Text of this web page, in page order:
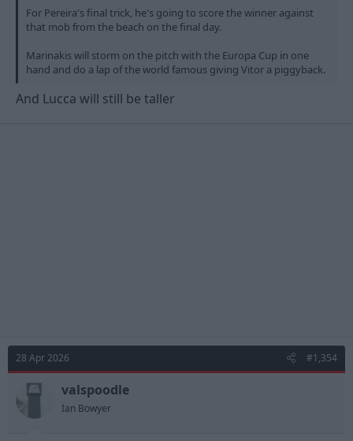
For Pereira's final trick, he's going to score the winner against
that mob from the beach on the final day.
Marinakis will storm on the pitch with the Europa Cup in one
hand and do a lap of the world famous giving Vitor a piggyback.
And Lucca will still be taller
28 Apr 2026 #1,354
valspoodle
Ian Bowyer